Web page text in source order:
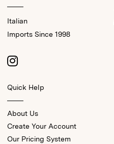
Italian
Imports Since 1998
Quick Help
About Us
Create Your Account
Our Pricing System